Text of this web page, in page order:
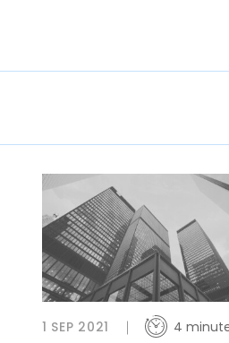
1 SEP 2021 4